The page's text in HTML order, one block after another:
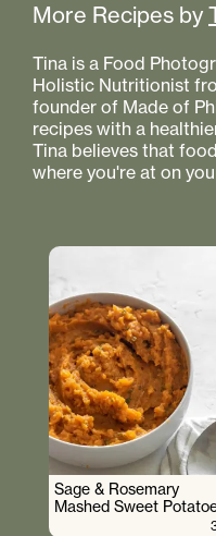
More Recipes by
Tina is a Food
Holistic Nutritionist
founder of Made of
recipes with a
Tina believes that
where you're at on
Sage & Rosemary
Mashed Sweet